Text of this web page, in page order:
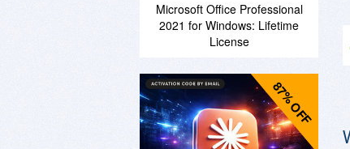
Microsoft Office Professional
2021 for Windows: Lifetime
License
87% OFF